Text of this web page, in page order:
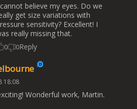
believe my eyes. Do we
get size variations with
sensitivity? Excellent! I
really missing that.
0 0Reply
18:08
Wonderful work, Martin.